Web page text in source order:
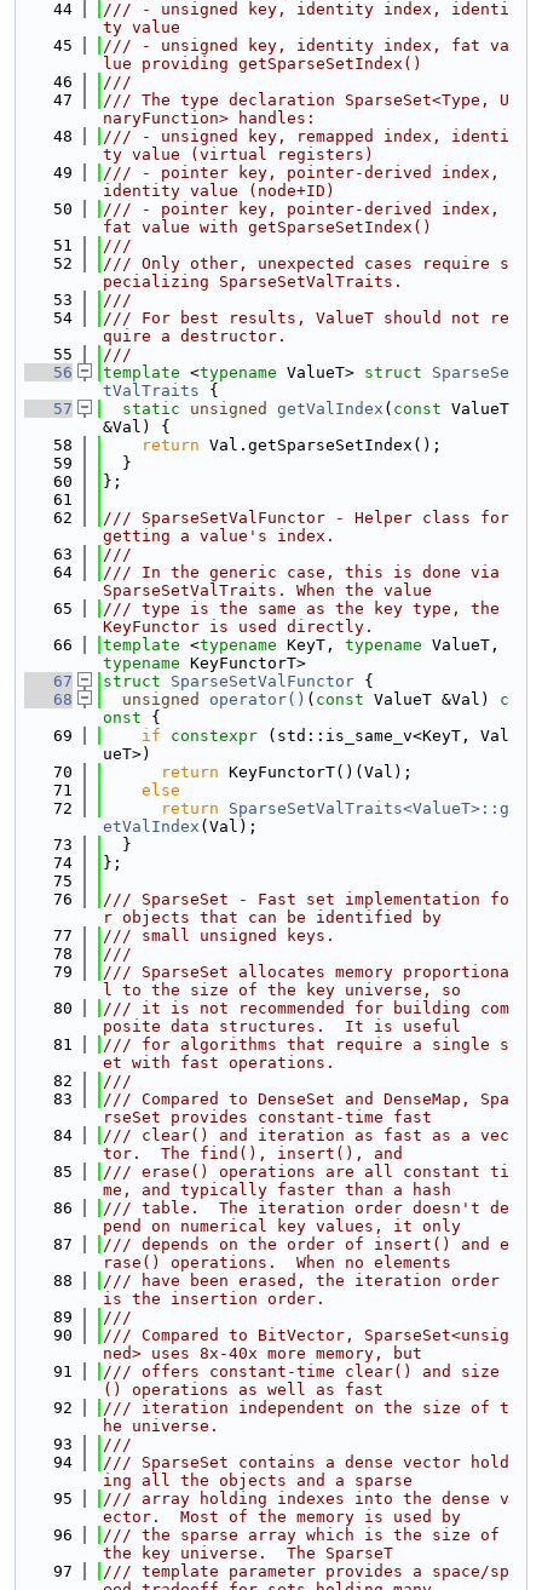
   44
/// - unsigned key, identity index, identi
ty value
   45
/// - unsigned key, identity index, fat va
lue providing getSparseSetIndex()
   46
///
   47
/// The type declaration SparseSet<Type, U
naryFunction> handles:
   48
/// - unsigned key, remapped index, identi
ty value (virtual registers)
   49
/// - pointer key, pointer-derived index,
identity value (node+ID)
   50
/// - pointer key, pointer-derived index,
fat value with getSparseSetIndex()
   51
///
   52
/// Only other, unexpected cases require s
pecializing SparseSetValTraits.
   53
///
   54
/// For best results, ValueT should not re
quire a destructor.
   55
///
   56
template <typename ValueT> struct SparseSe
tValTraits {
   57
static unsigned getValIndex ( const ValueT
&Val) {
   58
return Val.getSparseSetIndex();
   59
  }
   60
};
   61
   62
/// SparseSetValFunctor - Helper class for
getting a value's index.
   63
///
   64
/// In the generic case, this is done via
SparseSetValTraits. When the value
   65
/// type is the same as the key type, the
KeyFunctor is used directly.
   66
template <typename KeyT, typename
typename KeyFunctorT>
   67
struct SparseSetValFunctor {
   68
unsigned operator() ( const ValueT &Val)
c
onst {
   69
if constexpr (std::is_same_v<KeyT, Val
ueT>)
   70
return KeyFunctorT()(Val);
   71
else
   72
return
SparseSetValTraits<ValueT>::g
etValIndex (Val);
   73
  }
   74
};
   75
   76
/// SparseSet - Fast set implementation fo
r objects that can be identified by
   77
/// small unsigned keys.
   78
///
   79
/// SparseSet allocates memory proportiona
l to the size of the key universe, so
   80
/// it is not recommended for building com
posite data structures.  It is useful
   81
/// for algorithms that require a single s
et with fast operations.
   82
///
   83
/// Compared to DenseSet and DenseMap, Spa
rseSet provides constant-time fast
   84
/// clear() and iteration as fast as a vec
tor.  The find(), insert(), and
   85
/// erase() operations are all constant ti
me, and typically faster than a hash
   86
/// table.  The iteration order doesn't de
pend on numerical key values, it only
   87
/// depends on the order of insert() and e
rase() operations.  When no elements
   88
/// have been erased, the iteration order
is the insertion order.
   89
///
   90
/// Compared to BitVector, SparseSet<unsig
ned> uses 8x-40x more memory, but
   91
/// offers constant-time clear() and size
() operations as well as fast
   92
/// iteration independent on the size of t
he universe.
   93
///
   94
/// SparseSet contains a dense vector hold
ing all the objects and a sparse
   95
/// array holding indexes into the dense v
ector.  Most of the memory is used by
   96
/// the sparse array which is the size of
the key universe.  The SparseT
   97
/// template parameter provides a space/sp